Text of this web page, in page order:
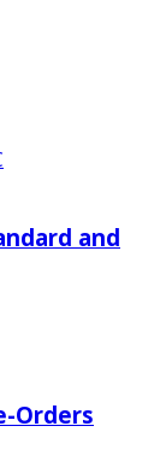
and
Orders